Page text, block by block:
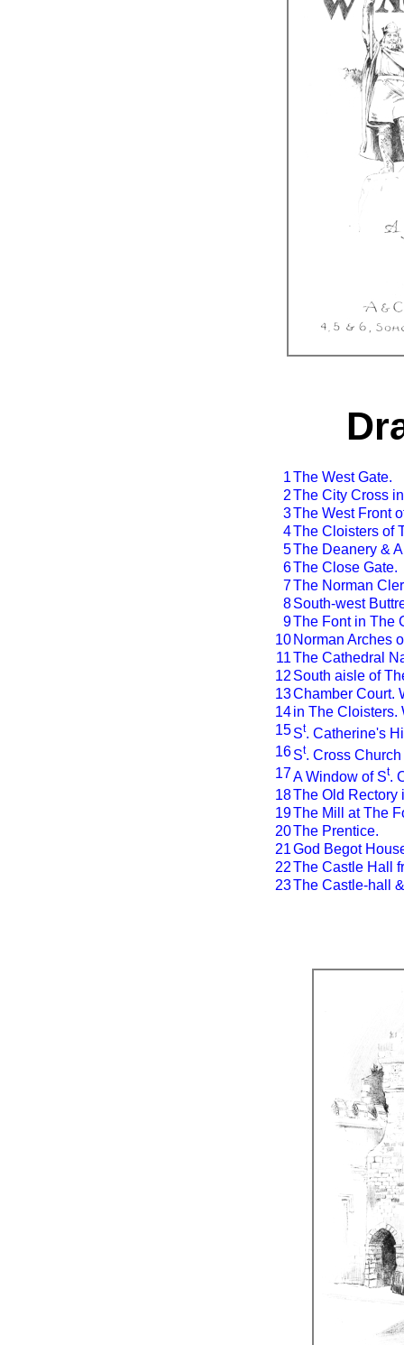
1The West Gate.
2The City Cross
3The West Front
4The Cloisters of
5The Deanery &
6The Close Gate.
7The Norman
8South-west
9The Font in The
10 Norman Arches
11The Cathedral
12 South aisle of
13Chamber Court.
14in The Cloisters.
15St. Catherine's
16St. Cross
17A Window of St.
18The Old Rectory
19The Mill at The
20The Prentice.
21God Begot
22The Castle Hall
23The Castle-hall